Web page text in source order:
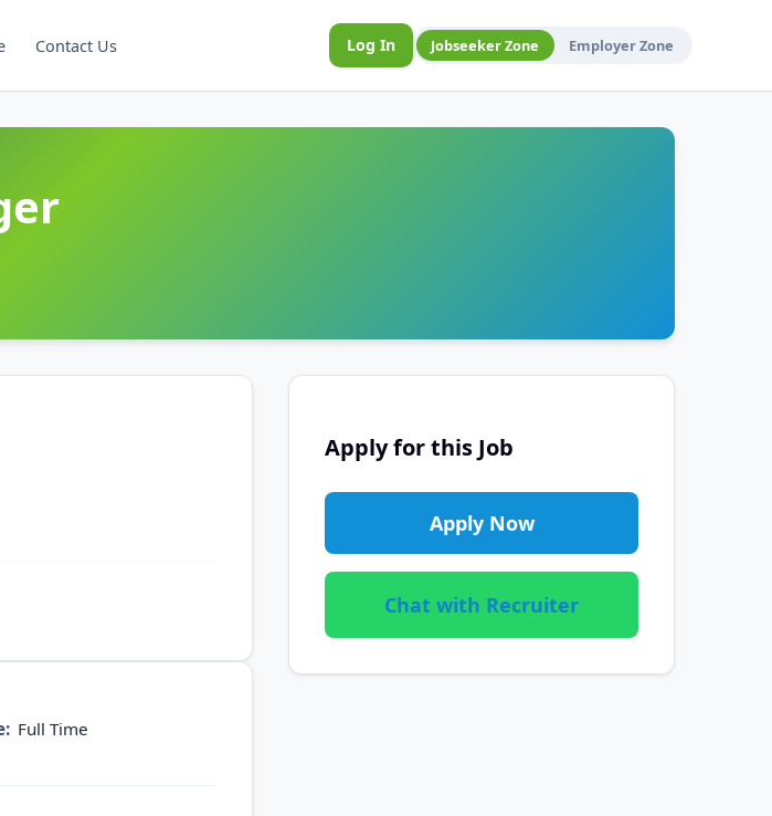
Contact Us Log In Jobseeker Zone Employer Zone
Full Time
Apply for this Job
Apply Now
Chat with Recruiter